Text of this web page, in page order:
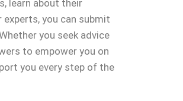
learn about their
you can submit
you seek advice
to empower you on
you every step of the